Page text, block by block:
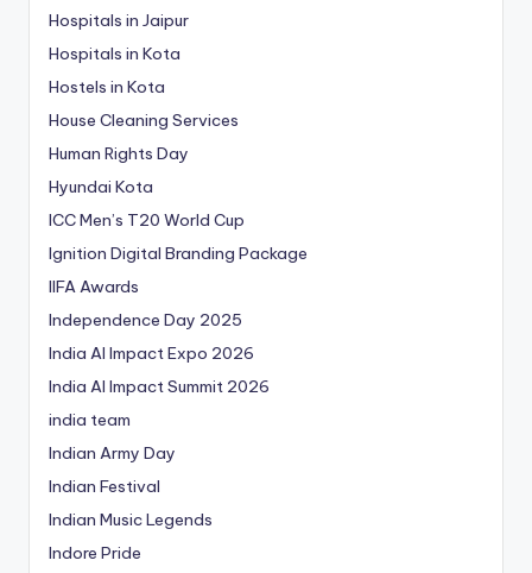
Hospitals in Jaipur
Hospitals in Kota
Hostels in Kota
House Cleaning Services
Human Rights Day
Hyundai Kota
ICC Men’s T20 World Cup
Ignition Digital Branding Package
IIFA Awards
Independence Day 2025
India AI Impact Expo 2026
India AI Impact Summit 2026
india team
Indian Army Day
Indian Festival
Indian Music Legends
Indore Pride